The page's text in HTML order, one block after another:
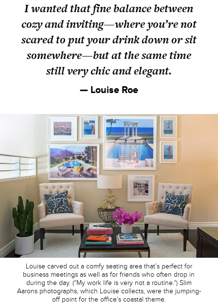
I wanted that fine balance between
cozy and inviting—where you’re not
scared to put your drink down or sit
somewhere—but at the same time
still very chic and elegant.
— Louise Roe
Louise carved out a comfy seating area that’s perfect for
business meetings as well as for friends who often drop in
during the day. (“My work life is very not a routine.”) Slim
Aarons photographs, which Louise collects, were the jumping-
off point for the office’s coastal theme.